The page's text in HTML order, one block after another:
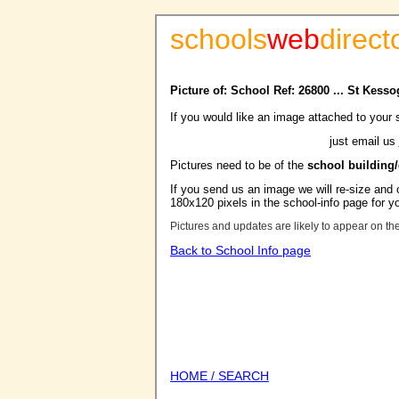
schoolsweb
Picture of: School Ref: 26800 ... St
If you would like an image attached to your
just email us
Pictures need to be of the school
If you send us an image we will re-size
180x120 pixels in the school-info page for
Pictures and updates are likely to appear on
Back to School Info page
HOME / SEARCH